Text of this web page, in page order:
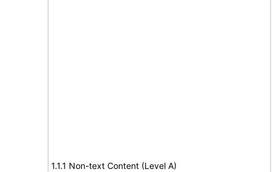
1.1.1 Non-text Content (Level A)